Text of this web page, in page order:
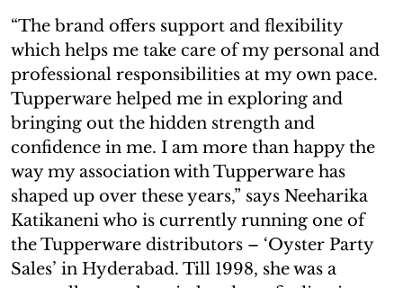
“The brand offers support and flexibility
which helps me take care of my personal and
professional responsibilities at my own pace.
Tupperware helped me in exploring and
bringing out the hidden strength and
confidence in me. I am more than happy the
way my association with Tupperware has
shaped up over these years,” says Neeharika
Katikaneni who is currently running one of
the Tupperware distributors – ‘Oyster Party
Sales’ in Hyderabad. Till 1998, she was a